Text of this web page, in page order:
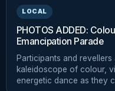
LOCAL
PHOTOS ADDED:
Emancipation Parade
Participants and
kaleidoscope of colour,
energetic dance as they